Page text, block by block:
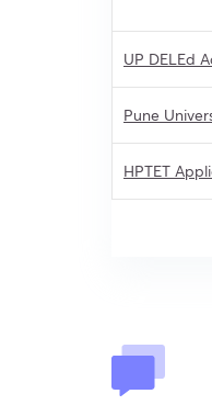
UP DELEd
Pune
HPTET